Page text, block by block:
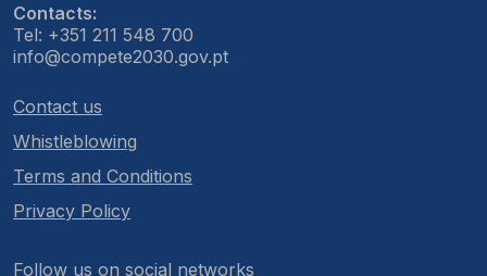
Contacts:
Tel: +351 211 548 700
info@compete2030.gov.pt
Contact us
Whistleblowing
Terms and Conditions
Privacy Policy
Follow us on social networks